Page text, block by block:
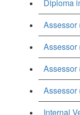
Diploma
Assessor
Assessor
Assessor
Assessor
Internal